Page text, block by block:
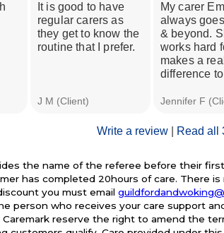
Write a review Read all
It is good to have
regular carers as
they get to know the
routine that I prefer.
J M (Client)
My carer
always
& beyond.
works hard
makes a real
difference to
Jennifer F
the name of the referee before their
has completed 20hours of care. There is
you must email
person who receives your care support
reserve the right to amend the